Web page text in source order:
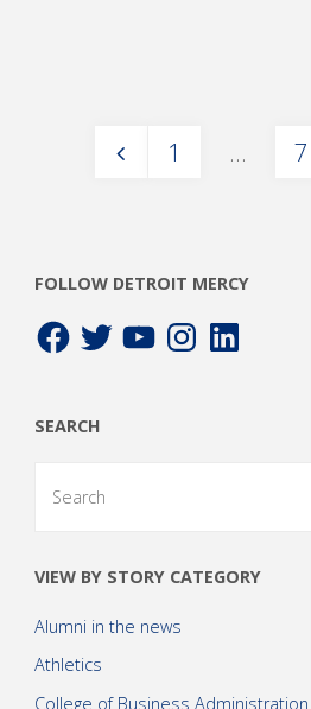
pagination
1 … 7
FOLLOW DETROIT MERCY
Facebook
TwitterYouTubeInstagram
LinkedIn
SEARCH
VIEW BY STORY CATEGORY
Alumni in the news
Athletics
College of Business Administration